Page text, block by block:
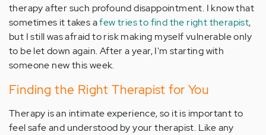
therapy after such profound disappointment. I know that
sometimes it takes afew tries to find the right therapist,
but I still was afraid to risk making myself vulnerable only
to be let down again. After a year, I'm starting with
someone new this week.
Finding the Right Therapist for You
Therapy is an intimate experience, so it is important to
feel safe and understood by your therapist. Like any